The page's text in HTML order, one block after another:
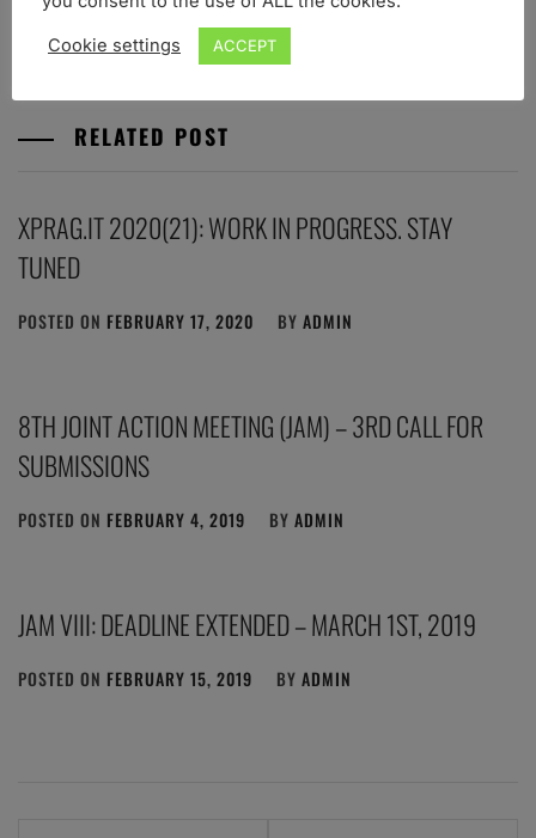
POSTED INNEWS
RELATED POST
XPRAG.IT 2020(21): WORK IN PROGRESS. STAY
TUNED
POSTED ON FEBRUARY 17, 2020 BY ADMIN
8TH JOINT ACTION MEETING (JAM) – 3RD CALL FOR
SUBMISSIONS
POSTED ON FEBRUARY 4, 2019 BY ADMIN
JAM VIII: DEADLINE EXTENDED – MARCH 1ST, 2019
POSTED ON FEBRUARY 15, 2019 BY ADMIN
Cookie settings ACCEPT